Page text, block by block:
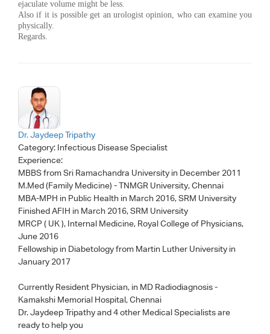
ejaculate volume might be less.
Also if it is possible get an urologist opinion, who can examine you
physically.
Regards.
Dr. Jaydeep Tripathy
Category: Infectious Disease Specialist
Experience:
MBBS from Sri Ramachandra University in December 2011
M.Med (Family Medicine) - TNMGR University, Chennai
MBA-MPH in Public Health in March 2016, SRM University
Finished AFIH in March 2016, SRM University
MRCP ( UK ), Internal Medicine, Royal College of Physicians,
June 2016
Fellowship in Diabetology from Martin Luther University in
January 2017
Currently Resident Physician, in MD Radiodiagnosis -
Kamakshi Memorial Hospital, Chennai
Dr. Jaydeep Tripathyand 4 other Medical Specialists are
ready to help you